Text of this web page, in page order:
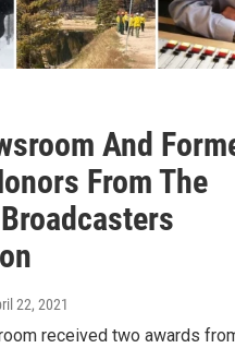
And
From The
22, 2021
received two awards